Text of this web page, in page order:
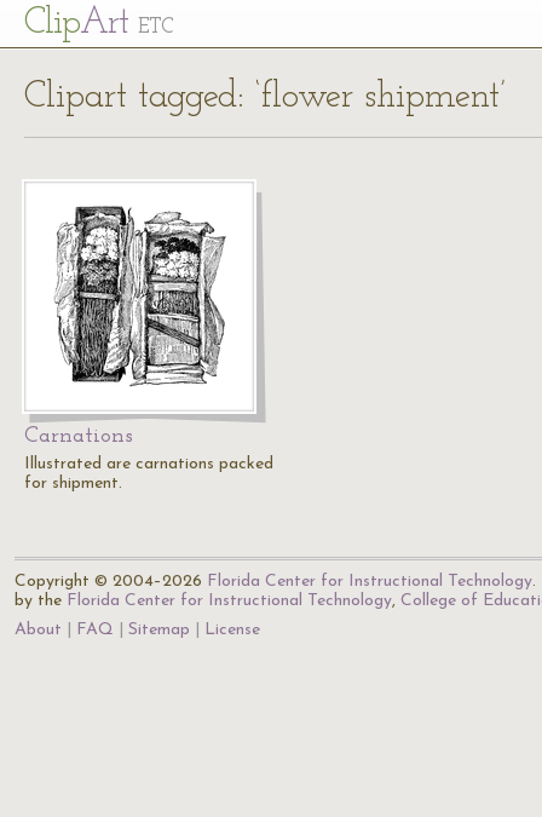
ClipArt ETC
Clipart tagged: ‘flower shipment’
Carnations
Illustrated are carnations packed
for shipment.
Copyright © 2004–2026 Florida Center for Instructional Technology.
by the Florida Center for Instructional Technology, College of
About
FAQ Sitemap License